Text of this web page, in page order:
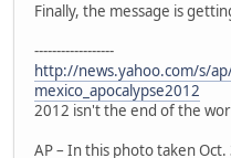
Finally, the message is
------------------
http://news.yahoo.com/s/
mexico_apocalypse2012
2012 isn't the end of the
AP – In this photo taken